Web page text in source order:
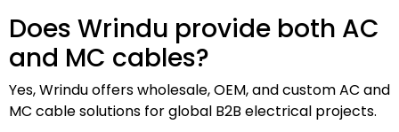
Does Wrindu provide both AC
and MC cables?
Yes, Wrindu offers wholesale, OEM, and custom AC and
MC cable solutions for global B2B electrical projects.